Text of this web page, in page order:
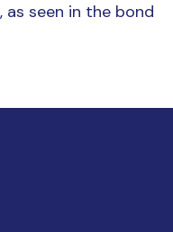
as seen in the bond